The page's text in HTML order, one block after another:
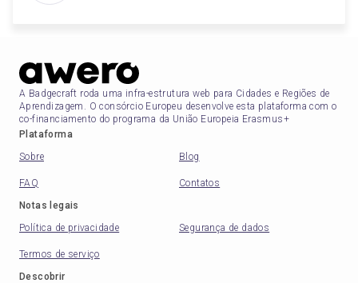
A Badgecraft roda uma infra-estrutura web para Cidades e Regiões de
Aprendizagem. O consórcio Europeu desenvolve esta plataforma com o
co-financiamento do programa da União Europeia Erasmus+
Plataforma
Sobre
Blog
FAQ
Contatos
Notas legais
Política de privacidade
Segurança de dados
Termos de serviço
Descobrir